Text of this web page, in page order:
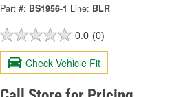
Part #: BS1956-1 Line: BLR
0.0 (0)
Check Vehicle Fit